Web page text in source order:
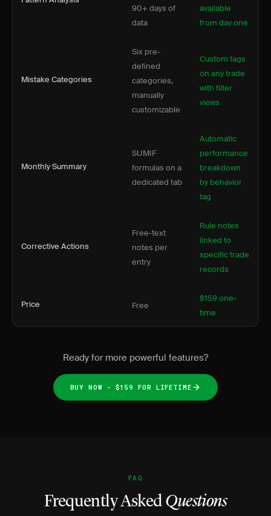
90+ days of
data
available
from day one
Mistake Categories
Six pre-
defined
categories,
manually
customizable
Custom tags
on any trade
with filter
views
Monthly Summary
SUMIF
formulas on a
dedicated tab
Automatic
performance
breakdown
by behavior
tag
Corrective Actions
Free-text
notes per
entry
Rule notes
linked to
specific trade
records
Price Free
$159 one-
time
Ready for more powerful features?
BUY NOW - $159 FOR LIFETIME
FAQ
Frequently Asked Questions